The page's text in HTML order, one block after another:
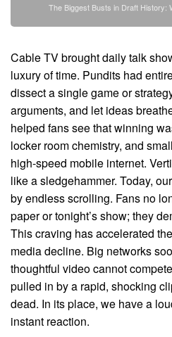
The Biggest Busts in Draft History:
Cable TV brought daily talk
luxury of time. Pundits had
dissect a single game or
arguments, and let ideas
helped fans see that winning
locker room chemistry, and
high-speed mobile internet.
like a sledgehammer. Today,
by endless scrolling. Fans no
paper or tonight’s show; they
This craving has accelerated
media decline. Big networks
thoughtful video cannot
pulled in by a rapid, shocking
dead. In its place, we have a
instant reaction.